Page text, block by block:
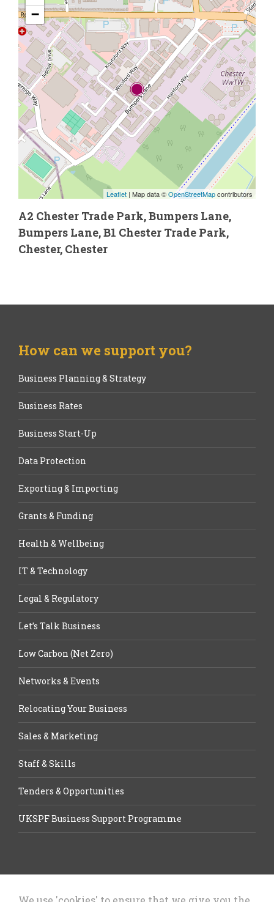
−
Leaflet | Map data ©OpenStreetMapcontributors
A2 Chester Trade Park, Bumpers Lane,
Bumpers Lane, B1 Chester Trade Park,
Chester, Chester
How can we support you?
Business Planning & Strategy
Business Rates
Business Start-Up
Data Protection
Exporting & Importing
Grants & Funding
Health & Wellbeing
IT & Technology
Legal & Regulatory
Let’s Talk Business
Low Carbon (Net Zero)
Networks & Events
Relocating Your Business
Sales & Marketing
Staff & Skills
Tenders & Opportunities
UKSPF Business Support Programme